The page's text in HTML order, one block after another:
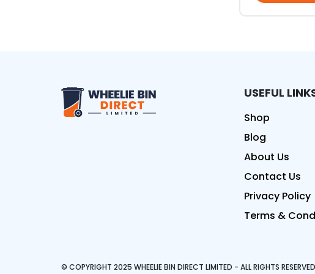
Wheelie Bin Direct Limited
USEFUL
Shop
Blog
About Us
Contact Us
Privacy Policy
Terms &
© COPYRIGHT 2025 WHEELIE BIN DIRECT LIMITED - ALL RIGHTS